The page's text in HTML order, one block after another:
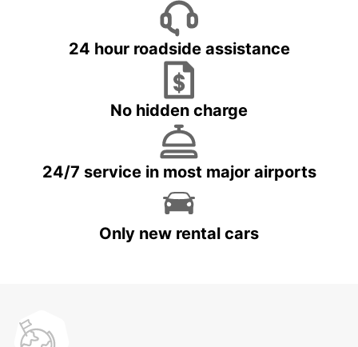
24 hour roadside assistance
No hidden charge
24/7 service in most major airports
Only new rental cars